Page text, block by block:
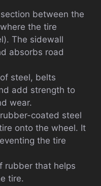
between the
the tire
The sidewall
absorbs road
steel, belts
add strength to
wear.
coated steel
onto the wheel. It
the tire
rubber that helps
tire.